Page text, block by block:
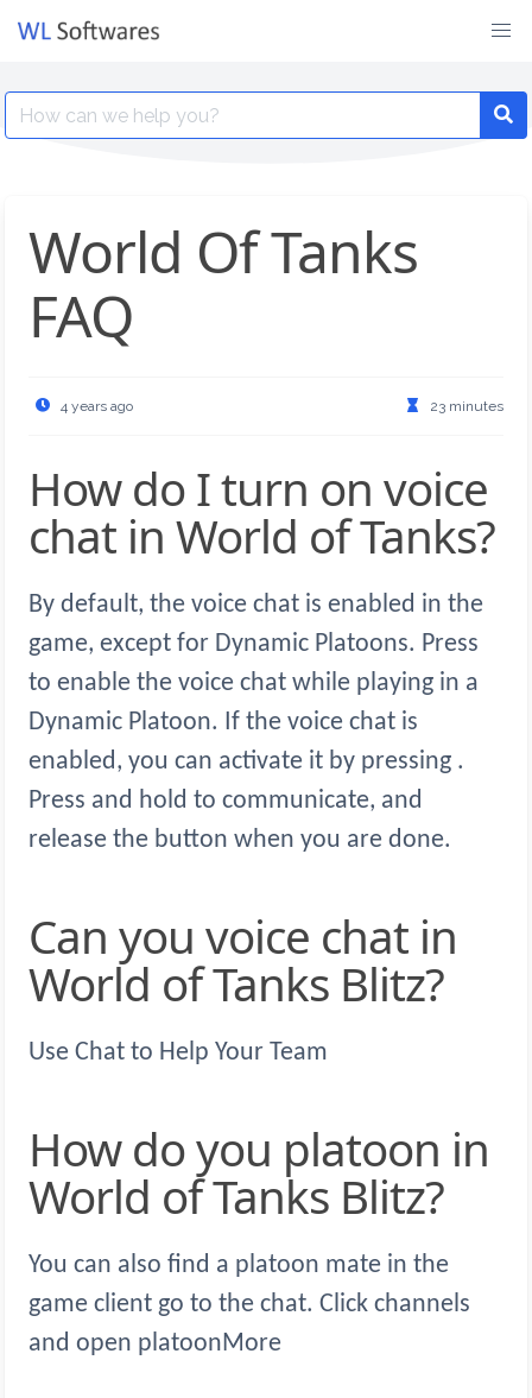
Search
for:
World Of Tanks
FAQ
4 years ago 23 minutes
How do I turn on voice
chat in World of Tanks?
By default, the voice chat is enabled in the
game, except for Dynamic Platoons. Press
to enable the voice chat while playing in a
Dynamic Platoon. If the voice chat is
enabled, you can activate it by pressing .
Press and hold to communicate, and
release the button when you are done.
Can you voice chat in
World of Tanks Blitz?
Use Chat to Help Your Team
How do you platoon in
World of Tanks Blitz?
You can also find a platoon mate in the
game client go to the chat. Click channels
and open platoonMore